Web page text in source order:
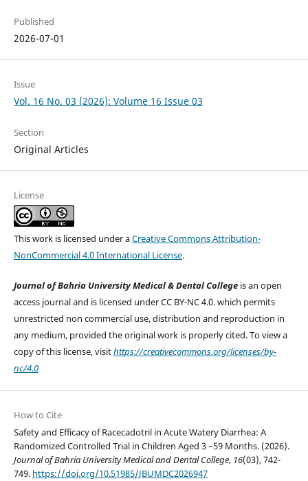
Published
2026-07-01
Issue
Vol. 16 No. 03 (2026): Volume 16 Issue 03
Section
Original Articles
License
This work is licensed under aCreative Commons Attribution-
NonCommercial 4.0 International License.
Journal of Bahria University Medical & Dental Collegeis an open
access journal and is licensed under CC BY-NC 4.0. which permits
unrestricted non commercial use, distribution and reproduction in
any medium, provided the original work is properly cited. To view a
copy of this license, visithttps://creativecommons.org/licenses/by-
nc/4.0
How to Cite
Safety and Efficacy of Racecadotril in Acute Watery Diarrhea: A
Randomized Controlled Trial in Children Aged 3 –59 Months. (2026).
Journal of Bahria University Medical and Dental College, 16(03), 742-
749. https://doi.org/10.51985/JBUMDC2026947